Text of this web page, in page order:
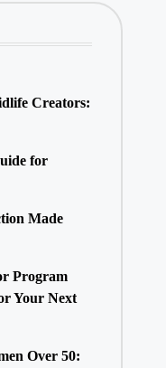
Creators:
for
Made
Program
Your Next
Over 50: